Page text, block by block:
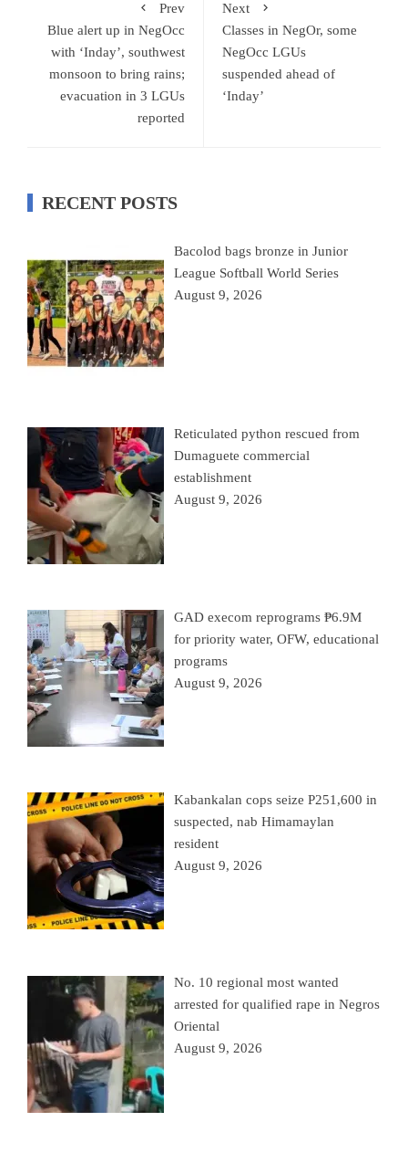
Prev
Blue alert up in NegOcc
with ‘Inday’, southwest
monsoon to bring rains;
evacuation in 3 LGUs
reported
Next
Classes in NegOr, some
NegOcc LGUs
suspended ahead of
‘Inday’
RECENT POSTS
Bacolod bags bronze in Junior
League Softball World Series
August 9, 2026
Reticulated python rescued from
Dumaguete commercial
establishment
August 9, 2026
GAD execom reprograms ₱6.9M
for priority water, OFW, educational
programs
August 9, 2026
Kabankalan cops seize P251,600 in
suspected, nab Himamaylan
resident
August 9, 2026
No. 10 regional most wanted
arrested for qualified rape in Negros
Oriental
August 9, 2026